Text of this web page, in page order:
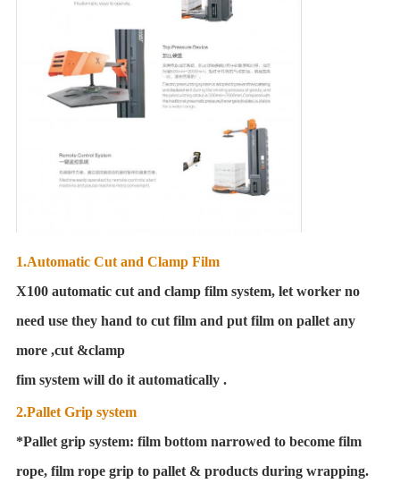
1.Automatic Cut and Clamp Film
X100 automatic cut and clamp film system, let worker no
need use they hand to cut film and put film on pallet any
more ,cut &clamp
fim system will do it automatically .
2.Pallet Grip system
*Pallet grip system: film bottom narrowed to become film
rope, film rope grip to pallet & products during wrapping.